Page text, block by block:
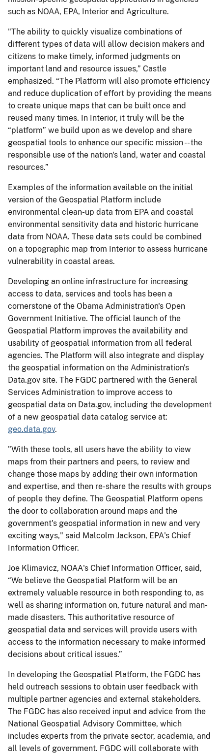
such as NOAA, EPA, Interior and Agriculture.
"The ability to quickly visualize combinations of
different types of data will allow decision makers and
citizens to make timely, informed judgments on
important land and resource issues,” Castle
emphasized. “The Platform will also promote efficiency
and reduce duplication of effort by providing the means
to create unique maps that can be built once and
reused many times. In Interior, it truly will be the
“platform” we build upon as we develop and share
geospatial tools to enhance our specific mission -- the
responsible use of the nation's land, water and coastal
resources.”
Examples of the information available on the initial
version of the Geospatial Platform include
environmental clean-up data from EPA and coastal
environmental sensitivity data and historic hurricane
data from NOAA. These data sets could be combined
on a topographic map from Interior to assess hurricane
vulnerability in coastal areas.
Developing an online infrastructure for increasing
access to data, services and tools has been a
cornerstone of the Obama Administration's Open
Government Initiative. The official launch of the
Geospatial Platform improves the availability and
usability of geospatial information from all federal
agencies. The Platform will also integrate and display
the geospatial information on the Administration's
Data.gov site. The FGDC partnered with the General
Services Administration to improve access to
geospatial data on Data.gov, including the development
of a new geospatial data catalog service at:
geo.data.gov.
"With these tools, all users have the ability to view
maps from their partners and peers, to review and
change those maps by adding their own information
and expertise, and then re-share the results with groups
of people they define. The Geospatial Platform opens
the door to collaboration around maps and the
government's geospatial information in new and very
exciting ways," said Malcolm Jackson, EPA's Chief
Information Officer.
Joe Klimavicz, NOAA's Chief Information Officer, said,
“We believe the Geospatial Platform will be an
extremely valuable resource in both responding to, as
well as sharing information on, future natural and man-
made disasters. This authoritative resource of
geospatial data and services will provide users with
access to the information necessary to make informed
decisions about critical issues.”
In developing the Geospatial Platform, the FGDC has
held outreach sessions to obtain user feedback with
multiple partner agencies and external stakeholders.
The FGDC has also received input and advice from the
National Geospatial Advisory Committee, which
includes experts from the private sector, academia, and
all levels of government. FGDC will collaborate with